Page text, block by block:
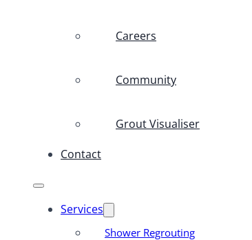
Careers
Community
Grout Visualiser
Contact
Services
Shower Regrouting